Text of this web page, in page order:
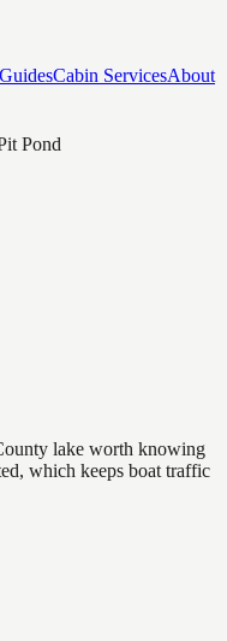
Cabin ServicesAbout
Pond
lake worth knowing
which keeps boat traffic